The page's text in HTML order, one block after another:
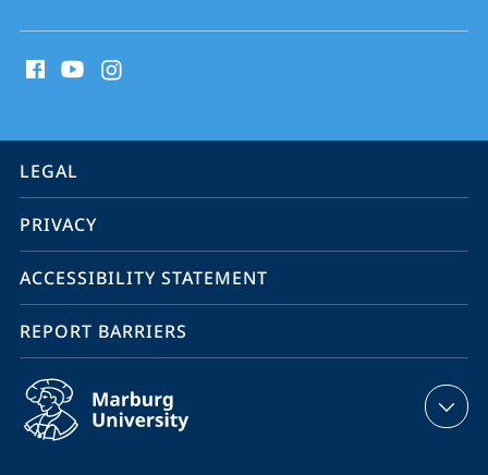
media
information
service
navigation
LEGAL
PRIVACY
ACCESSIBILITY STATEMENT
REPORT BARRIERS